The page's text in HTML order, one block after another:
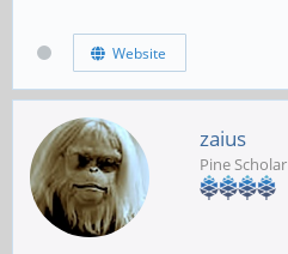
Website
zaius
Pine Scholar